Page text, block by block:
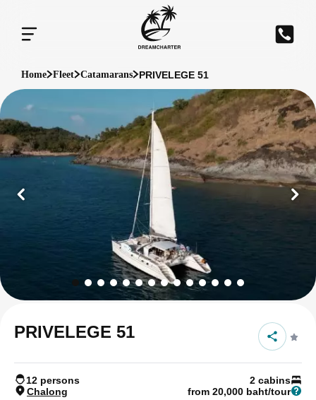
Home Fleet Catamarans PRIVELEGE 51
PRIVELEGE 51
12 persons
2 cabins
Chalong
from 20,000 baht/tour